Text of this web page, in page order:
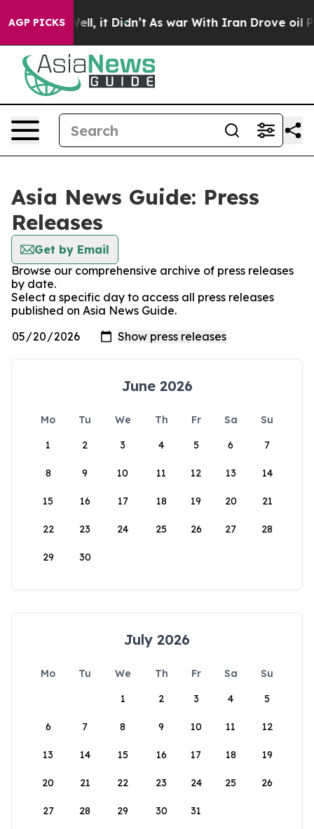
AGP PICKSWell, it Didn’t As war With Iran Drove oil
Asia News Guide: Press
Releases
Get by Email
Browse our comprehensive archive of press releases
by date.
Select a specific day to access all press releases
published on Asia News Guide.
June 2026
Mo Tu We Th Fr Sa
Su
1
2 3 4 5 6 7
8 9 10 11 12 13 14
15 16 17 18 19 20 21
22 23 24 25 26 27 28
29 30
July 2026
Mo Tu We Th Fr Sa
Su
1
2 3 4 5
6 7 8 9 10 11 12
13 14 15 16 17 18 19
20 21 22 23 24 25 26
27 28 29 30 31